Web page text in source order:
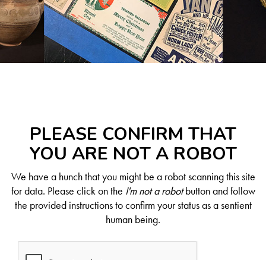
PLEASE CONFIRM THAT
YOU ARE NOT A ROBOT
We have a hunch that you might be a robot scanning this site
for data. Please click on the I'm not a robotbutton and follow
the provided instructions to confirm your status as a sentient
human being.